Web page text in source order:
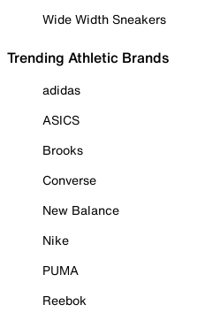
Wide Width Sneakers
Trending Athletic Brands
adidas
ASICS
Brooks
Converse
New Balance
Nike
PUMA
Reebok